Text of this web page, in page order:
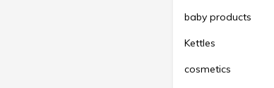
baby products
Kettles
cosmetics